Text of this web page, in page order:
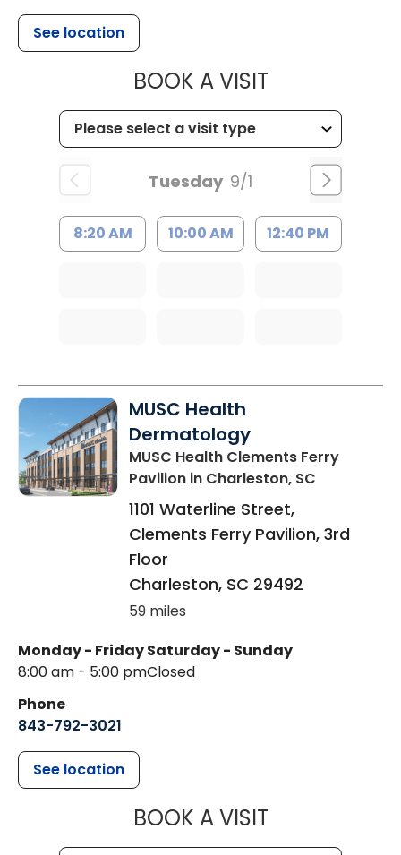
See location
BOOK A VISITMUSC
Tuesday 9/1
8:20 AM 10:00 AM 12:40 PM
MUSC Health
Dermatology
MUSC Health Clements Ferry
Pavilion in Charleston, SC
1101 Waterline Street,
Clements Ferry Pavilion, 3rd
Floor
Charleston, SC 29492
59 miles
Monday - Friday
8:00 am - 5:00 pm
Saturday - Sunday
Closed
Phone
843-792-3021
See location
BOOK A VISITMUSC